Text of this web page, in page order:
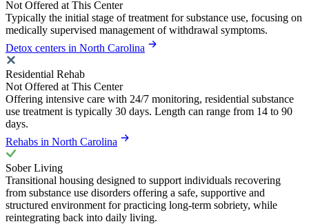
Not Offered at This Center
Typically the initial stage of treatment for substance use, focusing on
medically supervised management of withdrawal symptoms.
Detox centers in North Carolina
Residential Rehab
Not Offered at This Center
Offering intensive care with 24/7 monitoring, residential substance
use treatment is typically 30 days. Length can range from 14 to 90
days.
Rehabs in North Carolina
Sober Living
Transitional housing designed to support individuals recovering
from substance use disorders offering a safe, supportive and
structured environment for practicing long-term sobriety, while
reintegrating back into daily living.